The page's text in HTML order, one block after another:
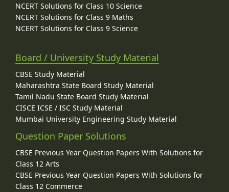
NCERT Solutions for Class 10 Science
NCERT Solutions for Class 9 Maths
NCERT Solutions for Class 9 Science
Board / University Study Material
CBSE Study Material
Maharashtra State Board Study Material
Tamil Nadu State Board Study Material
CISCE ICSE / ISC Study Material
Mumbai University Engineering Study Material
Question Paper Solutions
CBSE Previous Year Question Papers With Solutions for
Class 12 Arts
CBSE Previous Year Question Papers With Solutions for
Class 12 Commerce